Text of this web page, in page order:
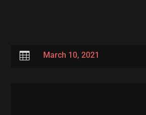
 March 10, 2021